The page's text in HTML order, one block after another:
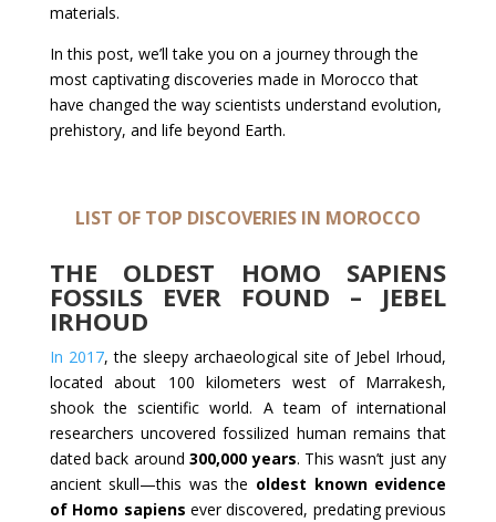
materials.
In this post, we’ll take you on a journey through the
most captivating discoveries made in Morocco that
have changed the way scientists understand evolution,
prehistory, and life beyond Earth.
LIST OF TOP DISCOVERIES IN MOROCCO
THE OLDEST HOMO SAPIENS
FOSSILS EVER FOUND – JEBEL
IRHOUD
In 2017, the sleepy archaeological site of Jebel Irhoud,
located about 100 kilometers west of Marrakesh,
shook the scientific world. A team of international
researchers uncovered fossilized human remains that
dated back around300,000 years. This wasn’t just any
ancient skull—this was the oldest known evidence
of Homo sapiens ever discovered, predating previous